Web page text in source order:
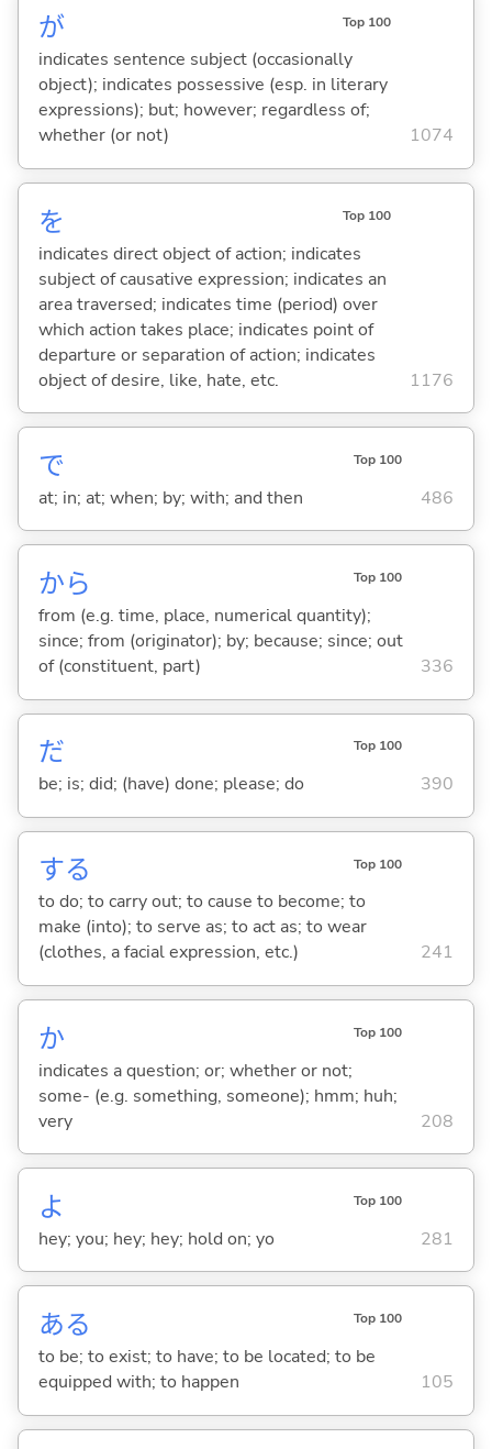
が Top 100
indicates sentence subject (occasionally
object); indicates possessive (esp. in literary
expressions); but; however; regardless of;
whether (or not)
1074
を Top 100
indicates direct object of action; indicates
subject of causative expression; indicates an
area traversed; indicates time (period) over
which action takes place; indicates point of
departure or separation of action; indicates
object of desire, like, hate, etc.
1176
で Top 100
at; in; at; when; by; with; and then 486
から Top 100
from (e.g. time, place, numerical quantity);
since; from (originator); by; because; since; out
of (constituent, part)
336
だ Top 100
be; is; did; (have) done; please; do 390
する Top 100
to do; to carry out; to cause to become; to
make (into); to serve as; to act as; to wear
(clothes, a facial expression, etc.)
241
か Top 100
indicates a question; or; whether or not;
some- (e.g. something, someone); hmm; huh;
very
208
よ Top 100
hey; you; hey; hey; hold on; yo 281
ある Top 100
to be; to exist; to have; to be located; to be
equipped with; to happen
105